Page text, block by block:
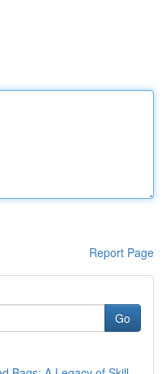
Report Page
Go